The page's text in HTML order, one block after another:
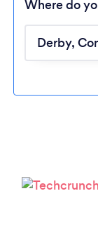
Where do